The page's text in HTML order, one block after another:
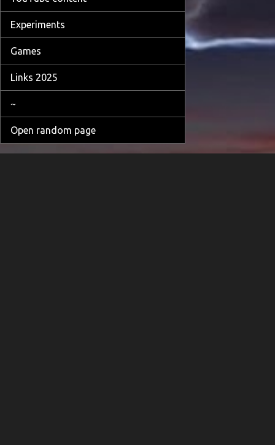
Experiments
Games
Links 2025
~
Open random page